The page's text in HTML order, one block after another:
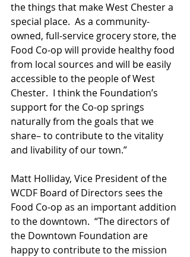
the things that make West Chester a
special place.  As a community-
owned, full-service grocery store, the
Food Co-op will provide healthy food
from local sources and will be easily
accessible to the people of West
Chester.  I think the Foundation’s
support for the Co-op springs
naturally from the goals that we
share– to contribute to the vitality
and livability of our town.”
Matt Holliday, Vice President of the
WCDF Board of Directors sees the
Food Co-op as an important addition
to the downtown.  “The directors of
the Downtown Foundation are
happy to contribute to the mission